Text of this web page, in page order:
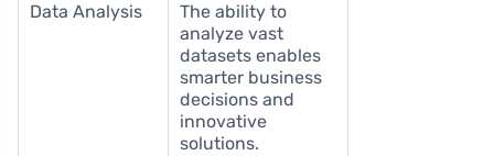
Data Analysis
The ability to
analyze vast
datasets enables
smarter business
decisions and
innovative
solutions.